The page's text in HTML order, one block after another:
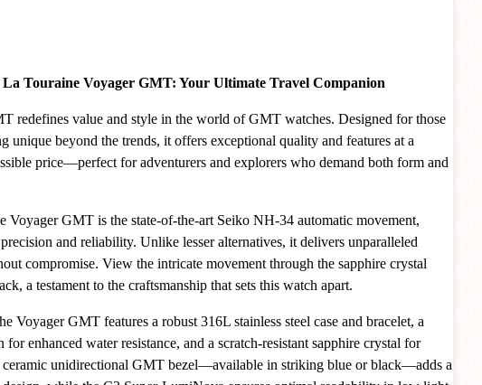
Touraine Voyager GMT: Your Ultimate Travel Companion
redefines value and style in the world of GMT watches. Designed for those
unique beyond the trends, it offers exceptional quality and features at a
price—perfect for adventurers and explorers who demand both form and
Voyager GMT is the state-of-the-art Seiko NH-34 automatic movement,
and reliability. Unlike lesser alternatives, it delivers unparalleled
compromise. View the intricate movement through the sapphire crystal
a testament to the craftsmanship that sets this watch apart.
Voyager GMT features a robust 316L stainless steel case and bracelet, a
enhanced water resistance, and a scratch-resistant sapphire crystal for
ceramic unidirectional GMT bezel—available in striking blue or black—adds a